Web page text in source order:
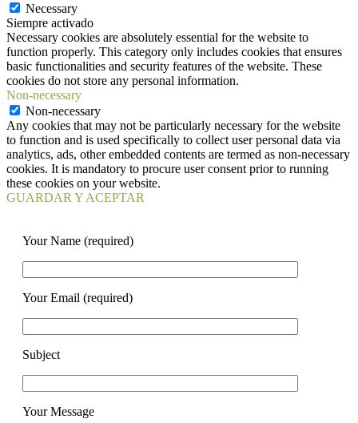
Necessary
Siempre activado
Necessary cookies are absolutely essential for the website to
function properly. This category only includes cookies that ensures
basic functionalities and security features of the website. These
cookies do not store any personal information.
Non-necessary
Non-necessary
Any cookies that may not be particularly necessary for the website
to function and is used specifically to collect user personal data via
analytics, ads, other embedded contents are termed as non-necessary
cookies. It is mandatory to procure user consent prior to running
these cookies on your website.
GUARDAR Y ACEPTAR
Your Name (required)
Your Email (required)
Subject
Your Message